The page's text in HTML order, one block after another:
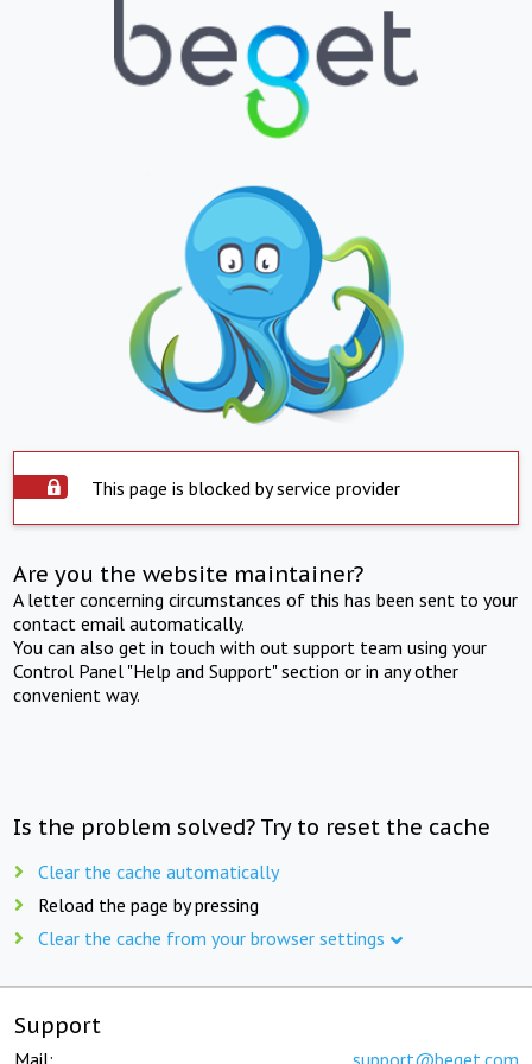
This page is blocked by service provider
Are you the website maintainer?
A letter concerning circumstances of this has been sent to your
contact email automatically.
You can also get in touch with out support team using your
Control Panel "Help and Support" section or in any other
convenient way.
Is the problem solved? Try to reset the cache
Clear the cache automatically
Reload the page by pressing
Clear the cache from your browser settings
Support
Mail: support@beget.com